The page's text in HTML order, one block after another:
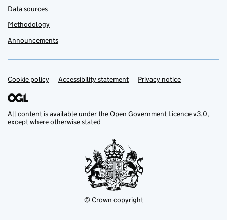
Data sources
Methodology
Announcements
Support links
Cookie policy Accessibility statement Privacy notice
All content is available under theOpen Government Licence v3.0,
except where otherwise stated
© Crown copyright